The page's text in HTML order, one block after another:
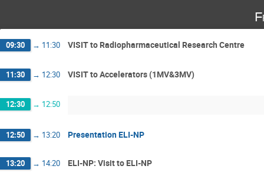
09:30 → 11:30 VISIT to Radiopharmaceutical Research Centre
11:30 → 12:30 VISIT to Accelerators (1MV&3MV)
12:30 → 12:50
12:50 → 13:20 Presentation ELI-NP
13:20 → 14:20 ELI-NP: Visit to ELI-NP